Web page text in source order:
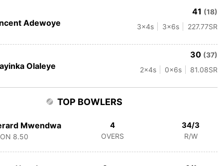
Adewoye
41 (18)
3x4s 3x6s 227.77SR
Olaleye
30 (37)
2x4s 0x6s 81.08SR
TOP BOWLERS
Mwendwa
8.50
4
OVERS
34/3
R/W